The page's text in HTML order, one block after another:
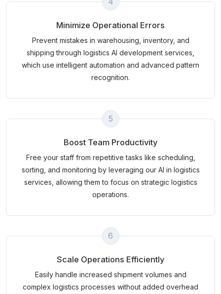
Minimize Operational Errors
Prevent mistakes in warehousing, inventory, and
shipping through logistics AI development services,
which use intelligent automation and advanced pattern
recognition.
5
Boost Team Productivity
Free your staff from repetitive tasks like scheduling,
sorting, and monitoring by leveraging our AI in logistics
services, allowing them to focus on strategic logistics
operations.
6
Scale Operations Efficiently
Easily handle increased shipment volumes and
complex logistics processes without added overhead